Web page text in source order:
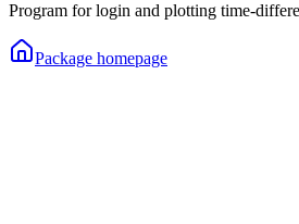
Program for login and plotting time-
Package homepage